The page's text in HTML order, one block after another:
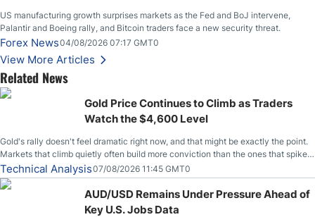
US manufacturing growth surprises markets as the Fed and BoJ intervene,
Palantir and Boeing rally, and Bitcoin traders face a new security threat.
Forex News04/08/2026 07:17 GMT0
View More Articles
Related News
Gold Price Continues to Climb as Traders
Watch the $4,600 Level
Gold's rally doesn't feel dramatic right now, and that might be exactly the point.
Markets that climb quietly often build more conviction than the ones that spike
loudly, and this is starting to look like one of those cases, with the momentum
feeding itself.
Technical Analysis07/08/2026 11:45 GMT0
AUD/USD Remains Under Pressure Ahead of
Key U.S. Jobs Data